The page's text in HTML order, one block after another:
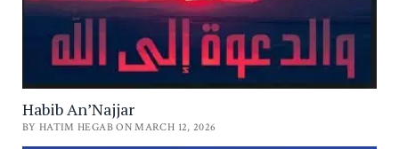
Habib An’Najjar
BY HATIM HEGAB ON MARCH 12, 2026